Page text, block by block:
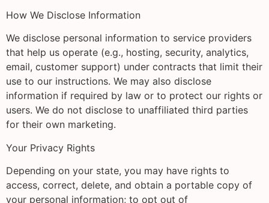
How We Disclose Information
We disclose personal information to service providers
that help us operate (e.g., hosting, security, analytics,
email, customer support) under contracts that limit their
use to our instructions. We may also disclose
information if required by law or to protect our rights or
users. We do not disclose to unaffiliated third parties
for their own marketing.
Your Privacy Rights
Depending on your state, you may have rights to
access, correct, delete, and obtain a portable copy of
your personal information; to opt out of